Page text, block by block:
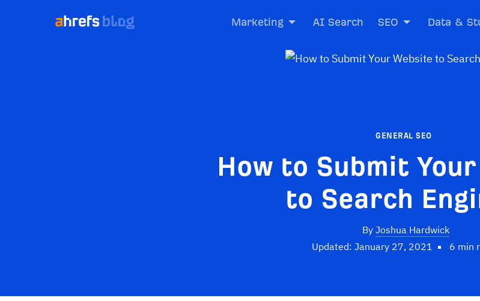
Marketing AI Search SEO Data &
GENERAL SEO
How to Submit
to Search
By Joshua Hardwick
Updated: January 27, 2021
6 min